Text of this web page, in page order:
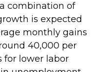
combination of
is expected
monthly gains
40,000 per
for lower labor